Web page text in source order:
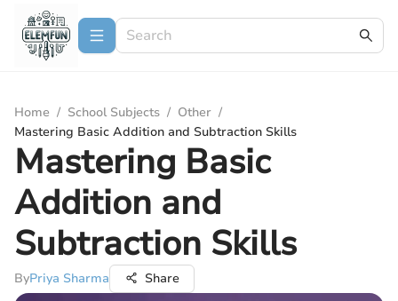
Home / School Subjects / Other /
Mastering Basic Addition and Subtraction Skills
Mastering Basic
Addition and
Subtraction Skills
ByPriya Sharma Share